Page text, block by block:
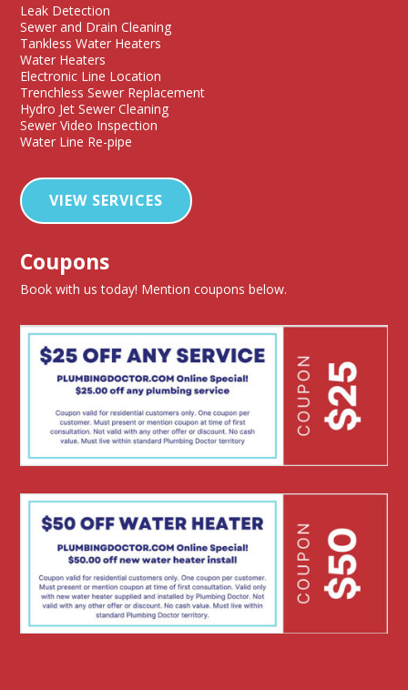
Leak Detection
Sewer and Drain Cleaning
Tankless Water Heaters
Water Heaters
Electronic Line Location
Trenchless Sewer Replacement
Hydro Jet Sewer Cleaning
Sewer Video Inspection
Water Line Re-pipe
VIEW SERVICES
Coupons
Book with us today! Mention coupons below.